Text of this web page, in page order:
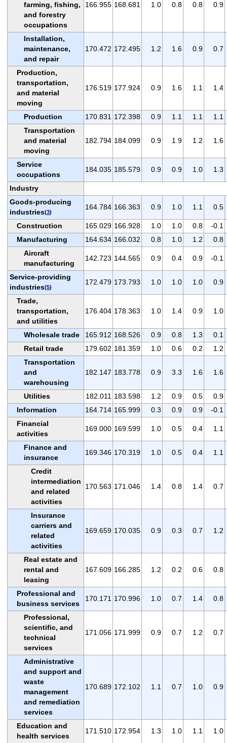
farming, fishing,
and forestry
occupations
166.955 168.681 1.0 0.8 0.8 0.9
Installation,
maintenance,
and repair
170.472 172.495 1.2 1.6 0.9 0.7
Production,
transportation,
and material
moving
176.519 177.924 0.9 1.6 1.1 1.4
Production 170.831 172.398 0.9 1.1 1.1
1.1
Transportation
and material
moving
182.794 184.099 0.9 1.9 1.2 1.6
Service
occupations
184.035 185.579 0.9 0.9 1.0 1.3
Industry
Goods-producing
industries(3)
164.784 166.363 0.9 1.0 1.1 0.5
Construction 165.029 166.928 1.0 1.0 0.8
-0.1
Manufacturing
164.634 166.032 0.8 1.0 1.2
0.8
Aircraft
manufacturing
142.723 144.565 0.9 0.4 0.9 -0.1
Service-providing
industries(5)
172.479 173.793 1.0 1.0 1.0 0.9
Trade,
transportation,
and utilities
176.404 178.363 1.0 1.4 0.9 1.0
Wholesale trade 165.912 168.526 0.9 0.8 1.3
0.1
Retail trade
179.602 181.359 1.0 0.6 0.2
1.2
Transportation
and
warehousing
182.147 183.778 0.9 3.3 1.6 1.6
Utilities 182.011 183.598 1.2 0.9 0.5
0.9
Information
164.714 165.999 0.3 0.9 0.9
-0.1
Financial
activities
169.000 169.599 1.0 0.5 0.4 1.1
Finance and
insurance
169.346 170.319 1.0 0.5 0.4 1.1
Credit
intermediation
and related
activities
170.563 171.046 1.4 0.8 1.4 0.7
Insurance
carriers and
related
activities
169.659 170.035 0.9 0.3 0.7 1.2
Real estate and
rental and
leasing
167.609 166.285 1.2 0.2 0.6 0.8
Professional and
business services
170.171 170.996 1.0 0.7 1.4 0.8
Professional,
scientific, and
technical
services
171.056 171.999 0.9 0.7 1.2 0.7
Administrative
and support and
waste
management
and remediation
services
170.689 172.102 1.1 0.7 1.0 0.9
Education and
health services
171.510 172.954 1.3 1.0 1.1 1.0